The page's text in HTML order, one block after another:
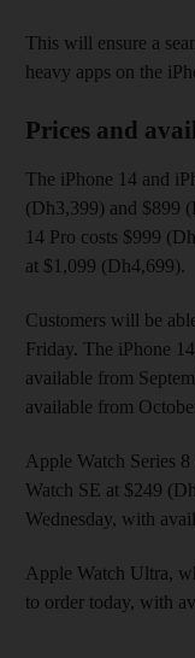
This will ensure a
heavy apps on the
Prices and
The iPhone 14 and
(Dh3,399) and $899
14 Pro costs $999
at $1,099 (Dh4,699).
Customers will be
Friday. The iPhone
available from
available from
Apple Watch Series
Watch SE at $249
Wednesday, with
Apple Watch Ultra,
to order today, with